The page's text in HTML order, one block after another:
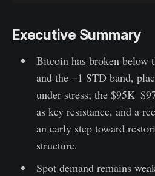
Executive Summary
Bitcoin has broken below
and the −1 STD band,
under stress; the
as key resistance, and a
an early step toward
structure.
Spot demand remains